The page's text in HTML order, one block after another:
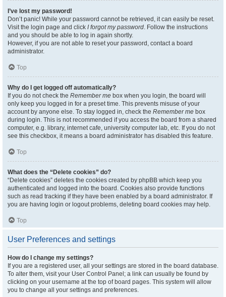
I’ve lost my password!
Don’t panic! While your password cannot be retrieved, it can easily be reset.
Visit the login page and click I forgot my password. Follow the instructions
and you should be able to log in again shortly.
However, if you are not able to reset your password, contact a board
administrator.
Top
Why do I get logged off automatically?
If you do not check the Remember me box when you login, the board will
only keep you logged in for a preset time. This prevents misuse of your
account by anyone else. To stay logged in, check the Remember me box
during login. This is not recommended if you access the board from a shared
computer, e.g. library, internet cafe, university computer lab, etc. If you do not
see this checkbox, it means a board administrator has disabled this feature.
Top
What does the “Delete cookies” do?
“Delete cookies” deletes the cookies created by phpBB which keep you
authenticated and logged into the board. Cookies also provide functions
such as read tracking if they have been enabled by a board administrator. If
you are having login or logout problems, deleting board cookies may help.
Top
User Preferences and settings
How do I change my settings?
If you are a registered user, all your settings are stored in the board database.
To alter them, visit your User Control Panel; a link can usually be found by
clicking on your username at the top of board pages. This system will allow
you to change all your settings and preferences.